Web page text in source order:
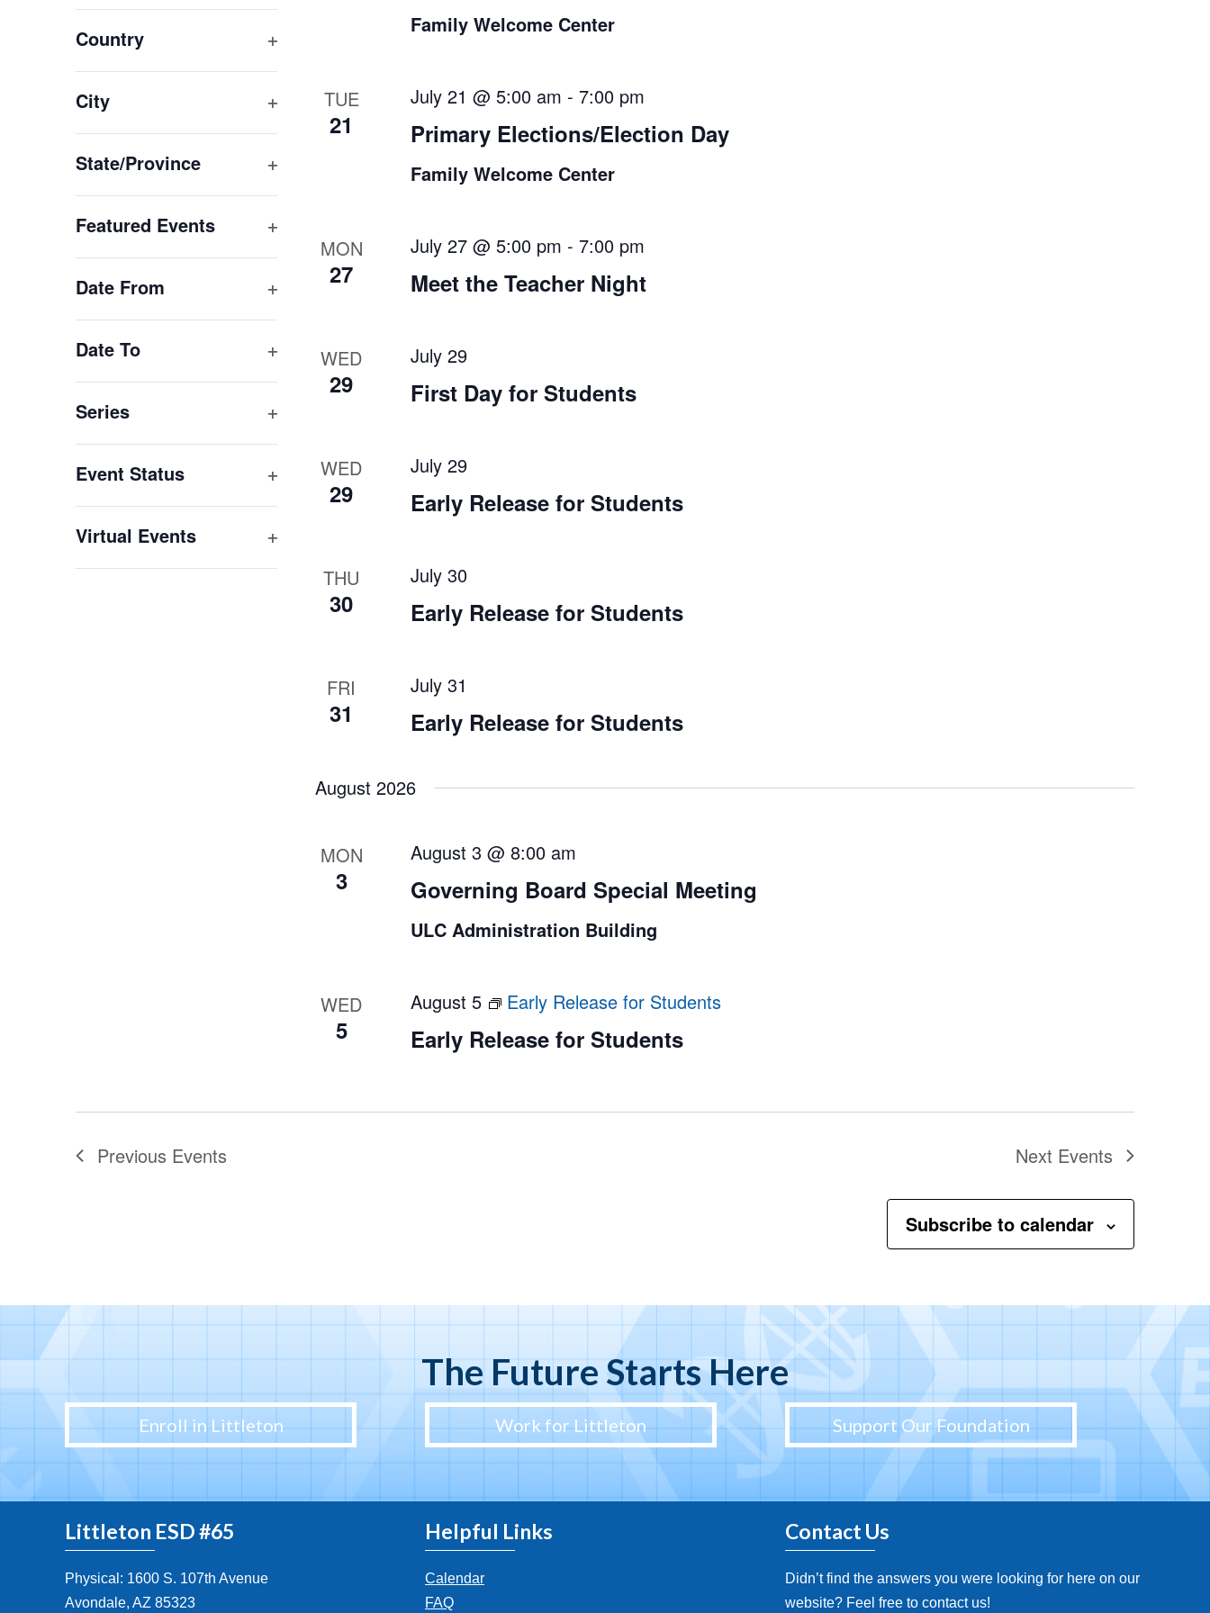
of
events
with
the
filtered
filter
Country
Open
filter
City
Open
filter
State/Province
Open
filter
Featured Events
Open
filter
Date From
Open
filter
Date To
Open
filter
Series
Open
filter
Event Status
Open
filter
Virtual Events
Open
Family Welcome Center
TUE
21 Primary Elections/Election Day
July 21 @ 5:00 am - 7:00 pm
Family Welcome Center
MON
27 Meet the Teacher Night
July 27 @ 5:00 pm - 7:00 pm
WED
29 First Day for Students
July 29
WED
29 Early Release for Students
July 29
THU
30 Early Release for Students
July 30
FRI
31 Early Release for Students
July 31
August 2026
MON
3 Governing Board Special Meeting
August 3 @ 8:00 am
ULC Administration Building
WED
5 Early Release for Students
August 5 Early Release for Students
Previous Events Next Events
Subscribe to calendar
The Future Starts Here
Enroll in Littleton Work for Littleton Support Our Foundation
Littleton ESD #65
Physical: 1600 S. 107th Avenue
Avondale, AZ 85323
Helpful Links
Calendar
FAQ
Contact Us
Didn’t find the answers you were looking for here on our
website? Feel free to contact us!